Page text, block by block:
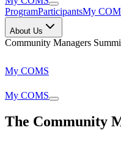
ProgramParticipantsMy
About Us
Community Managers
My COMS
My COMS
The Community